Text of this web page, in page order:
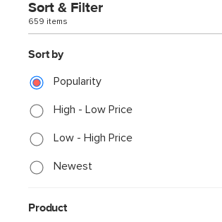
Sort & Filter
659 items
Sort by
Popularity
High - Low Price
Low - High Price
Newest
Product